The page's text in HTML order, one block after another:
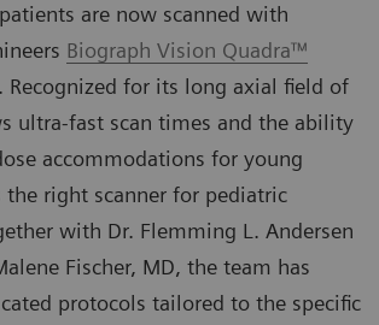
are now scanned with
Biograph Vision Quadra™
Recognized for its long axial field of
ultra-fast scan times and the ability
accommodations for young
right scanner for pediatric
with Dr. Flemming L. Andersen
Fischer, MD, the team has
protocols tailored to the specific